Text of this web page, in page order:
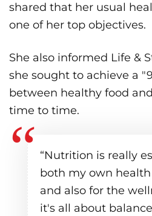
shared that her usual
one of her top objectives.
She also informed Life &
she sought to achieve a
between healthy food
time to time.
“Nutrition is really
both my own
and also for the
it's all about